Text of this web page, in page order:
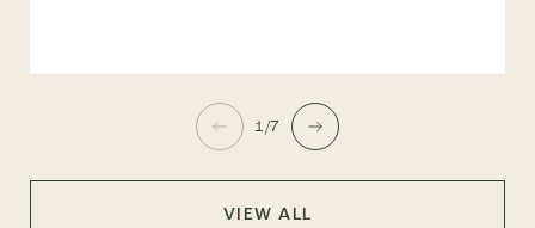
1/7
VIEW ALL